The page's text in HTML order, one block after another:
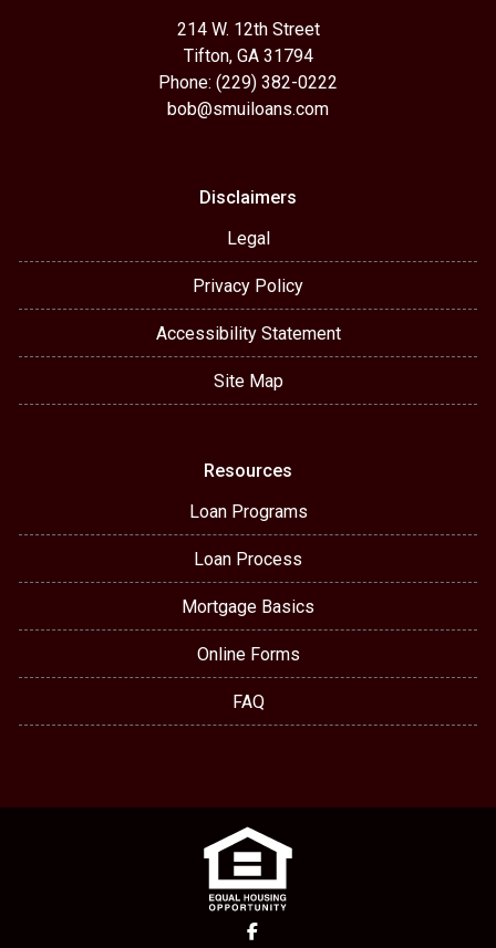
214 W. 12th Street
Tifton, GA 31794
Phone: (229) 382-0222
bob@smuiloans.com
Disclaimers
Legal
Privacy Policy
Accessibility Statement
Site Map
Resources
Loan Programs
Loan Process
Mortgage Basics
Online Forms
FAQ